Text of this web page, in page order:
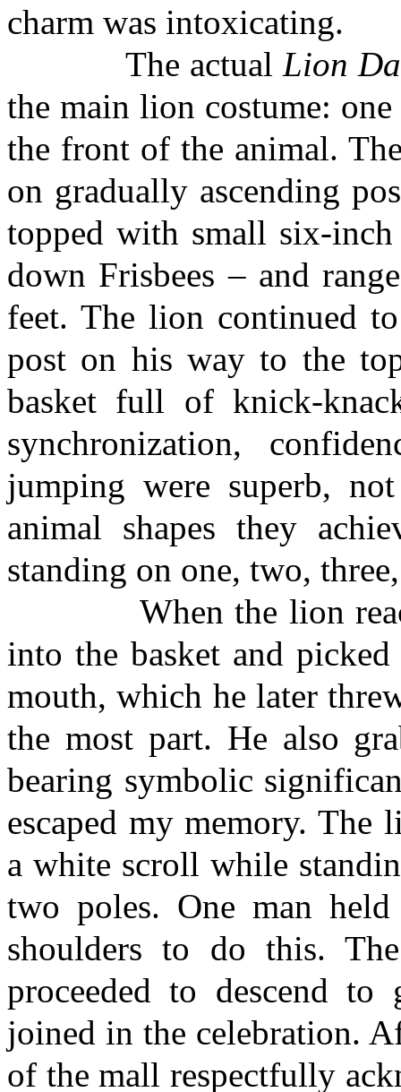
charm was intoxicating.
The actual Lion
the main lion costume:
the front of the animal.
on gradually ascending
topped with small six-
down Frisbees – and
feet. The lion continued
post on his way to the
basket full of knick-
synchronization,
jumping were superb,
animal shapes they
standing on one, two,
When the lion
into the basket and
mouth, which he later
the most part. He also
bearing symbolic
escaped my memory.
a white scroll while
two poles. One man
shoulders to do this.
proceeded to descend
joined in the celebration.
of the mall respectfully